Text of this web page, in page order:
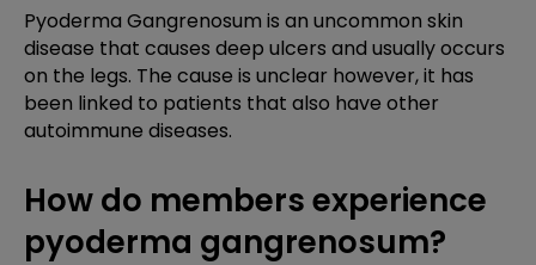
Pyoderma Gangrenosum is an uncommon skin
disease that causes deep ulcers and usually occurs
on the legs. The cause is unclear however, it has
been linked to patients that also have other
autoimmune diseases.
How do members experience
pyoderma gangrenosum?